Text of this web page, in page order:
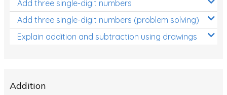
Add three single-digit numbers
Add three single-digit numbers (problem solving)
Explain addition and subtraction using drawings
Addition